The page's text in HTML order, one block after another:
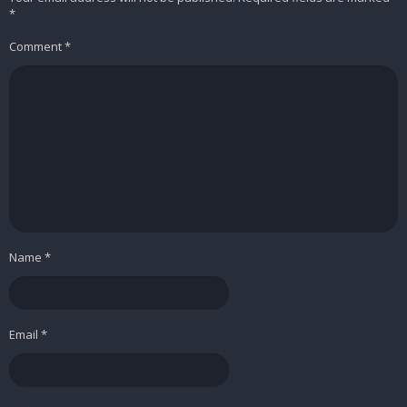
*
Comment*
Name *
Email *